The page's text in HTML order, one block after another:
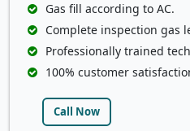
Gas fill according to AC.
Complete inspection gas
Professionally trained
100% customer
Call Now